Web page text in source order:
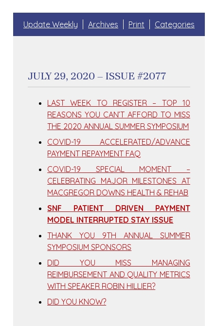
Update Weekly Archives Print Categories
JULY 29, 2020 – ISSUE #2077
LAST WEEK TO REGISTER – TOP 10
REASONS YOU CAN’T AFFORD TO MISS
THE 2020 ANNUAL SUMMER SYMPOSIUM
COVID-19 ACCELERATED/ADVANCE
PAYMENT REPAYMENT FAQ
COVID-19 SPECIAL MOMENT –
CELEBRATING MAJOR MILESTONES AT
MACGREGOR DOWNS HEALTH & REHAB
SNF PATIENT DRIVEN PAYMENT
MODEL INTERRUPTED STAY ISSUE
THANK YOU 9TH ANNUAL SUMMER
SYMPOSIUM SPONSORS
DID YOU MISS MANAGING
REIMBURSEMENT AND QUALITY METRICS
WITH SPEAKER ROBIN HILLIER?
DID YOU KNOW?